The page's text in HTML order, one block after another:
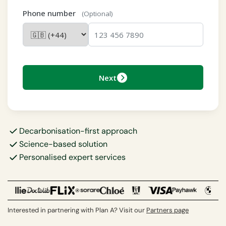
Phone number (Optional)
Next
Decarbonisation-first approach
Science-based solution
Personalised expert services
Interested in partnering with Plan A? Visit our Partners page